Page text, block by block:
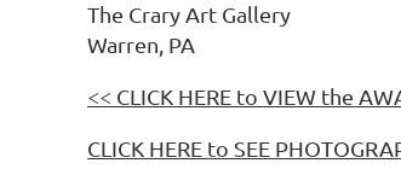
The Crary Art Gallery
Warren, PA
<< CLICK HERE to VIEW the
CLICK HERE to SEE